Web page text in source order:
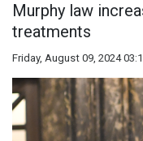
Murphy law
treatments
Friday, August 09, 2024